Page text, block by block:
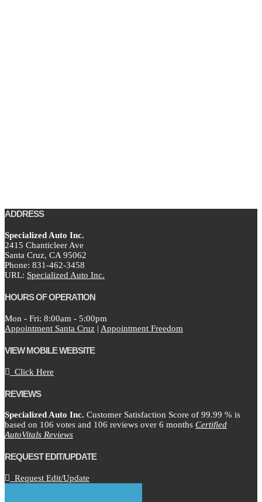
ADDRESS
Specialized Auto Inc.
2415 Chanticleer Ave
Santa Cruz, CA 95062
Phone: 831-462-3458
URL: Specialized Auto Inc.
HOURS OF OPERATION
Mon - Fri: 8:00am - 5:00pm
Appointment Santa Cruz | Appointment Freedom
VIEW MOBILE WEBSITE
Click Here
REVIEWS
Specialized Auto Inc. Customer Satisfaction Score of 99.99 % is
based on 106 votes and 106 reviews over 6 months Certified
AutoVitals Reviews
REQUEST EDIT/UPDATE
Request Edit/Update